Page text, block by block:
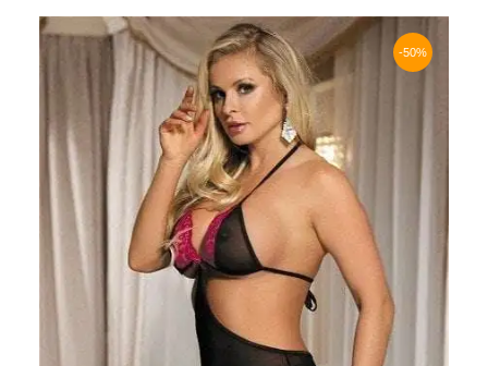
be
chosen
page
-50%